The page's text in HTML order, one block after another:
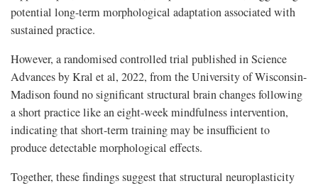
potential long-term morphological adaptation associated with
sustained practice.
However, a randomised controlled trial published in Science
Advances by Kral et al, 2022, from the University of Wisconsin-
Madison found no significant structural brain changes following
a short practice like an eight-week mindfulness intervention,
indicating that short-term training may be insufficient to
produce detectable morphological effects.
Together, these findings suggest that structural neuroplasticity